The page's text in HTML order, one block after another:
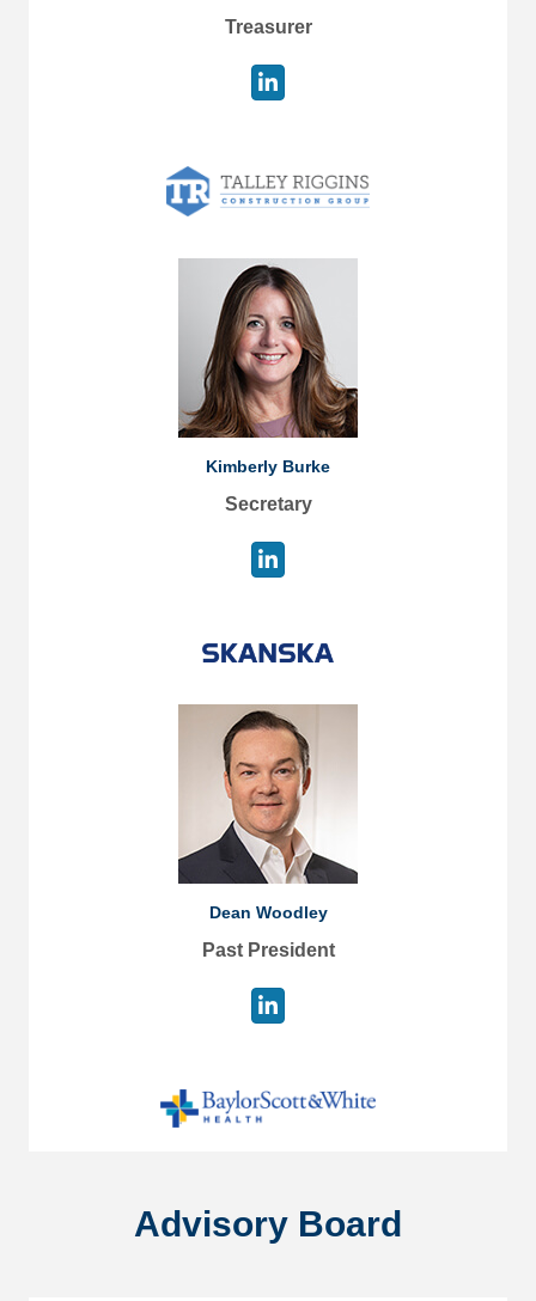
Treasurer
Kimberly Burke
Secretary
Dean Woodley
Past President
Advisory Board